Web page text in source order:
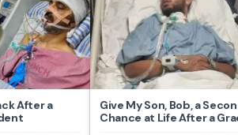
After a
Give My Son, Bob, a
Chance at Life After a